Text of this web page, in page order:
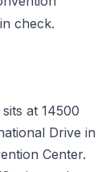
check.
at 14500
Drive in
Center.